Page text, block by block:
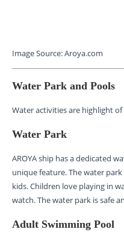
Image Source: Aroya.com
Water Park and Pools
Water activities are highlight
Water Park
AROYA ship has a dedicated
unique feature. The water park
kids. Children love playing in
watch. The water park is safe
Adult Swimming Pool